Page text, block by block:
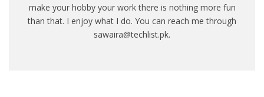
make your hobby your work there is nothing more fun
than that. I enjoy what I do. You can reach me through
sawaira@techlist.pk.